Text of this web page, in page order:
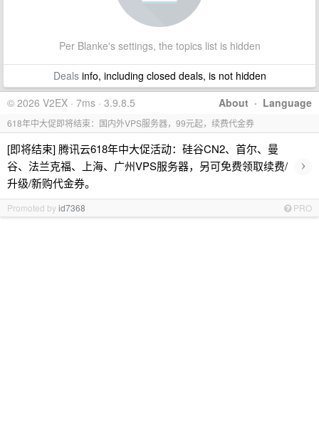
Per Blanke's settings, the topics list is hidden
Dealsinfo, including closed deals, is not hidden
About · Language
© 2026 V2EX · 7ms · 3.9.8.5
618年中大促即将结束：国内外VPS服务器，99元起，续费代金券
[即将结束] 腾讯云618年中大促活动：硅谷CN2、首尔、曼
谷、法兰克福、上海、广州VPS服务器，另可免费领取续费/
升级/新购代金券。
›
Promoted byid7368 PRO